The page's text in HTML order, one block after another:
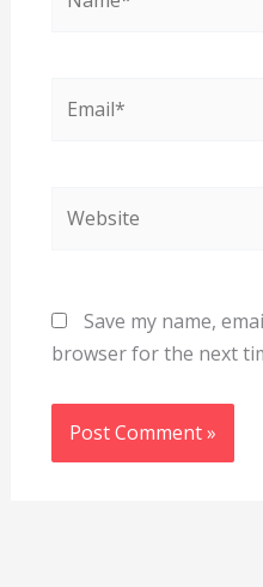
Save my name,
browser for the next